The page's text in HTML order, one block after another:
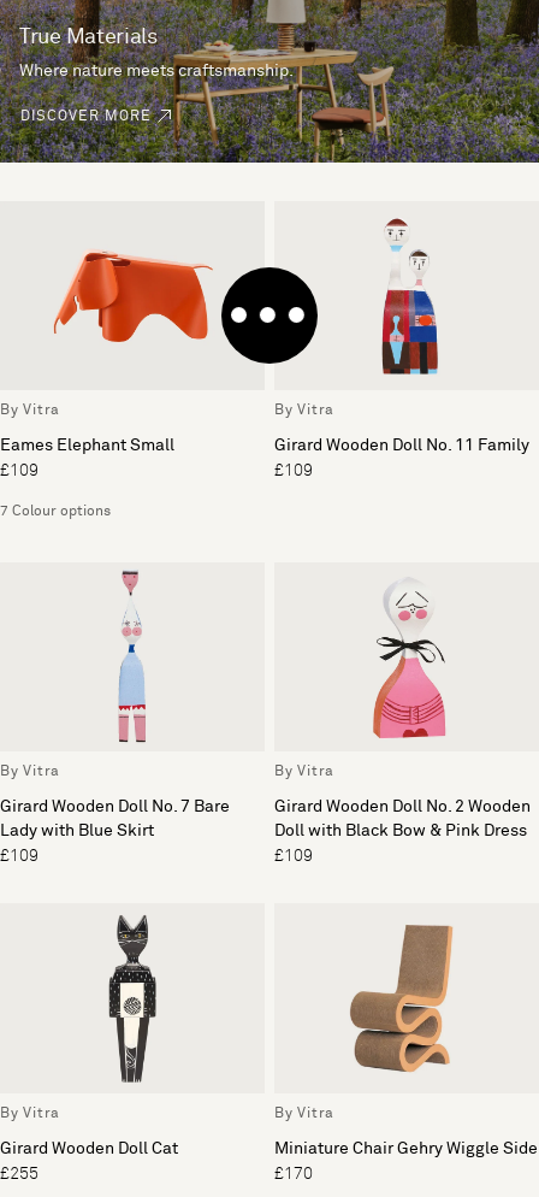
True Materials
Where nature meets craftsmanship.
DISCOVER MORE
By Vitra
Eames Elephant Small
£109
7 Colour options
By Vitra
Girard Wooden Doll No. 11 Family
£109
By Vitra
Girard Wooden Doll No. 7 Bare
Lady with Blue Skirt
£109
By Vitra
Girard Wooden Doll No. 2 Wooden
Doll with Black Bow & Pink Dress
£109
By Vitra
Girard Wooden Doll Cat
£255
By Vitra
Miniature Chair Gehry Wiggle Side
£170